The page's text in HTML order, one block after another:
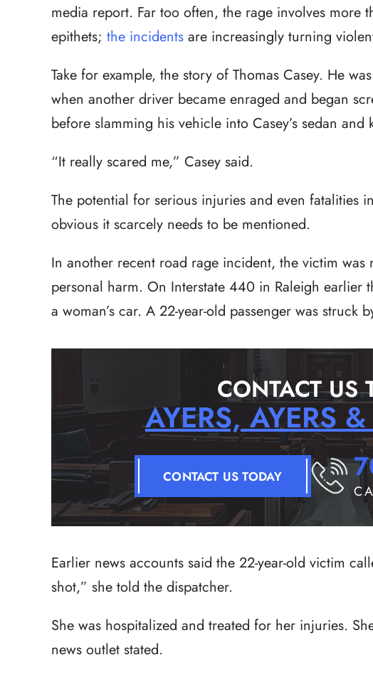
media report. Far too often, the rage involves more
epithets; the incidents are increasingly turning
Take for example, the story of Thomas Casey. He
when another driver became enraged and began
before slamming his vehicle into Casey’s sedan
“It really scared me,” Casey said.
The potential for serious injuries and even fatalities
obvious it scarcely needs to be mentioned.
In another recent road rage incident, the victim was
personal harm. On Interstate 440 in Raleigh earlier
a woman’s car. A 22-year-old passenger was struck
CONTACT US
AYERS, AYERS
CONTACT US TODAY
Earlier news accounts said the 22-year-old victim
shot,” she told the dispatcher.
She was hospitalized and treated for her injuries.
news outlet stated.